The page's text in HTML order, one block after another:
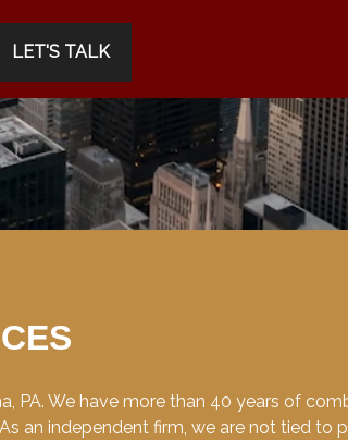
LET'S TALK
PA. We have more than 40 years of
an independent firm, we are not tied to